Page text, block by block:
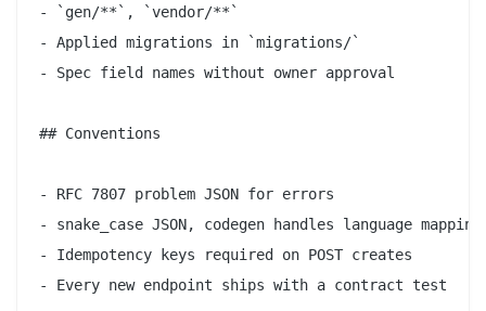
- `gen/**`, `vendor/**`
- Applied migrations in `migrations/`
- Spec field names without owner approval
## Conventions
- RFC 7807 problem JSON for errors
- snake_case JSON, codegen handles language mapping
- Idempotency keys required on POST creates